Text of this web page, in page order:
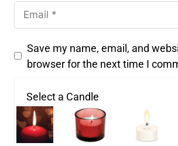
Save my name, email, and
browser for the next time I
Select a Candle